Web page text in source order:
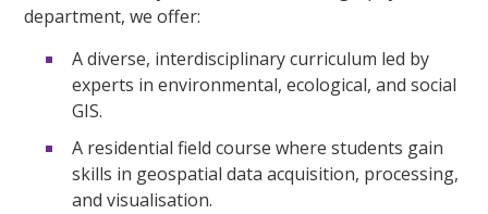
department, we offer:
A diverse, interdisciplinary curriculum led by
experts in environmental, ecological, and social
GIS.
A residential field course where students gain
skills in geospatial data acquisition, processing,
and visualisation.